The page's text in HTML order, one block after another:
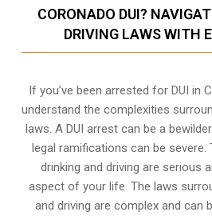
CORONADO DUI?
DRIVING LAWS WITH
If you’ve been arrested for DUI in
understand the complexities
laws. A DUI arrest can be a
legal ramifications can be
drinking and driving are serious
aspect of your life. The laws
and driving are complex and can